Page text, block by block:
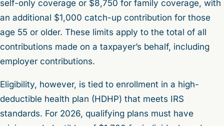
self-only coverage or $8,750 for family coverage, with
an additional $1,000 catch-up contribution for those
age 55 or older. These limits apply to the total of all
contributions made on a taxpayer’s behalf, including
employer contributions.
Eligibility, however, is tied to enrollment in a high-
deductible health plan (HDHP) that meets IRS
standards. For 2026, qualifying plans must have